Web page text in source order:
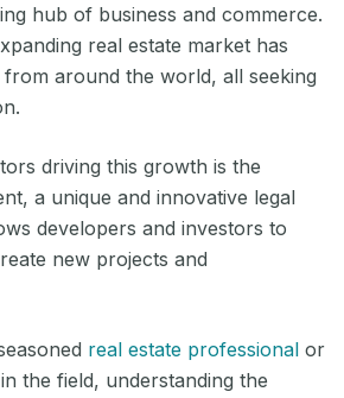
hub of business and commerce.
real estate market has
around the world, all seeking
driving this growth is the
a unique and innovative legal
developers and investors to
new projects and
real estate professional or
the field, understanding the